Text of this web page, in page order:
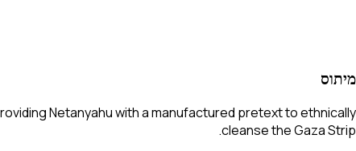
מיתוס
Netanyahu with a manufactured pretext to ethnically
cleanse the Gaza Strip.